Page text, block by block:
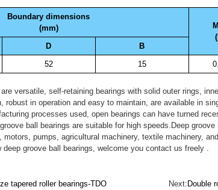
Boundary dimensions
(mm)
D B
52 15
versatile, self-retaining bearings with solid outer rings,
robust in operation and easy to maintain, are available in
processes used, open bearings can have turned
ball bearings are suitable for high speeds.Deep
motors, pumps, agricultural machinery, textile machinery,
deep groove ball bearings, welcome you contact us freely .
tapered roller bearings-TDO
Next: Double